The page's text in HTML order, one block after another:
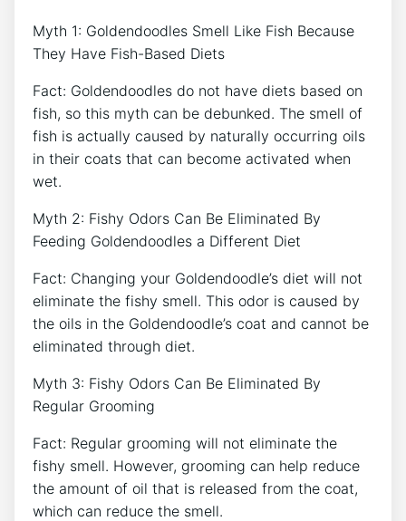
Myth 1: Goldendoodles Smell Like Fish Because
They Have Fish-Based Diets
Fact: Goldendoodles do not have diets based on
fish, so this myth can be debunked. The smell of
fish is actually caused by naturally occurring oils
in their coats that can become activated when
wet.
Myth 2: Fishy Odors Can Be Eliminated By
Feeding Goldendoodles a Different Diet
Fact: Changing your Goldendoodle’s diet will not
eliminate the fishy smell. This odor is caused by
the oils in the Goldendoodle’s coat and cannot be
eliminated through diet.
Myth 3: Fishy Odors Can Be Eliminated By
Regular Grooming
Fact: Regular grooming will not eliminate the
fishy smell. However, grooming can help reduce
the amount of oil that is released from the coat,
which can reduce the smell.